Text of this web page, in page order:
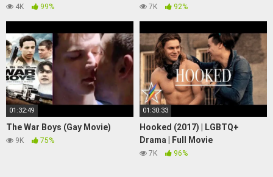
4K 99% 7K 92%
01:32:49
The War Boys (Gay Movie)
9K 75%
01:30:33
Hooked (2017) | LGBTQ+
Drama | Full Movie
7K 96%